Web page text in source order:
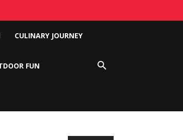
CULINARY JOURNEY
FUN